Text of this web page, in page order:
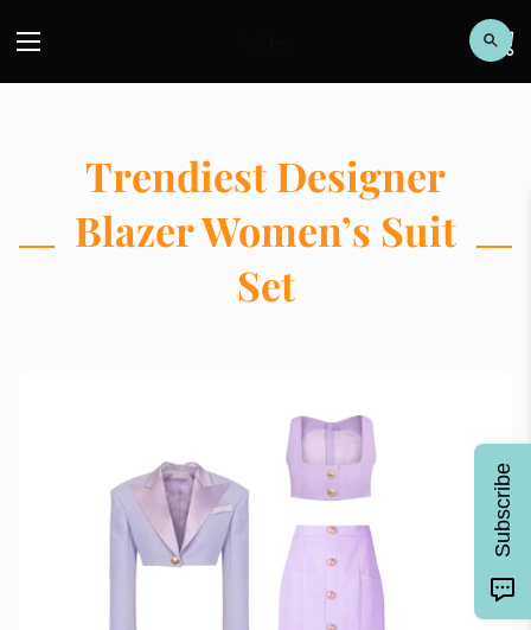
Trendiest Designer
Blazer Women’s Suit
Set
Subscribe